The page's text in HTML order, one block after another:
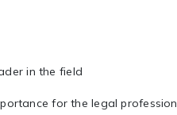
in the field
for the legal profession